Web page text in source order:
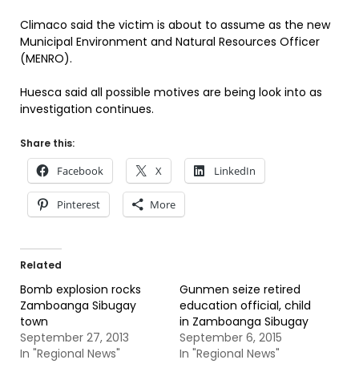
Climaco said the victim is about to assume as the new
Municipal Environment and Natural Resources Officer
(MENRO).
Huesca said all possible motives are being look into as
investigation continues.
Share this:
Facebook X LinkedIn
Pinterest More
Related
Bomb explosion rocks
Zamboanga Sibugay
town
September 27, 2013
In "Regional News"
Gunmen seize retired
education official, child
in Zamboanga Sibugay
September 6, 2015
In "Regional News"